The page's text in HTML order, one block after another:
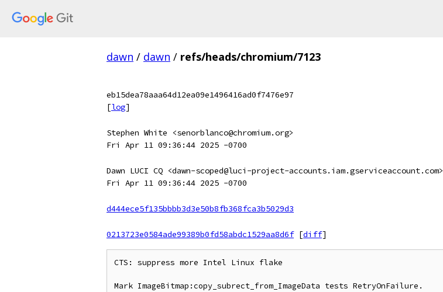
dawn / dawn / refs/heads/chromium/7123
eb15dea78aaa64d12ea09e1496416ad0f7476e97
[log]
Stephen White <senorblanco@chromium.org>
Fri Apr 11 09:36:44 2025 -0700
Dawn LUCI CQ <dawn-scoped@luci-project-accounts.iam.gserviceaccount.com>
Fri Apr 11 09:36:44 2025 -0700
d444ece5f135bbbb3d3e50b8fb368fca3b5029d3
0213723e0584ade99389b0fd58abdc1529aa8d6f [diff]
CTS: suppress more Intel Linux flake
Mark ImageBitmap:copy_subrect_from_ImageData tests RetryOnFailure.